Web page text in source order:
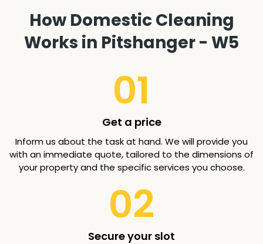
How Domestic Cleaning
Works in Pitshanger - W5
01
Get a price
Inform us about the task at hand. We will provide you
with an immediate quote, tailored to the dimensions of
your property and the specific services you choose.
02
Secure your slot